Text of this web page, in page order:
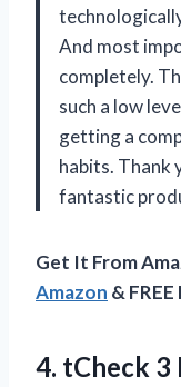
And most
completely.
such a low
getting a
habits. Thank
fantastic
Get It From
Amazon &
4. tCheck